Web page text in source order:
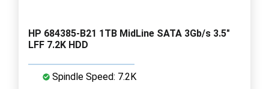
HP 684385-B21 1TB MidLine SATA 3Gb/s 3.5"
LFF 7.2K HDD
Spindle Speed: 7.2K